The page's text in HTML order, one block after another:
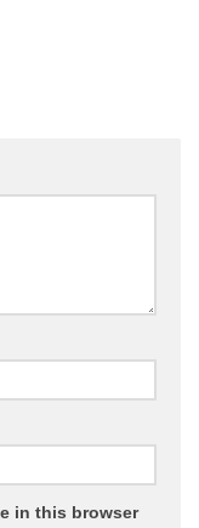
in this browser